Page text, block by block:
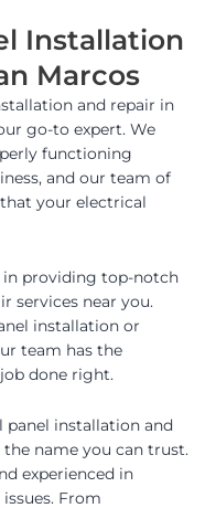
Installation
Marcos
and repair in
go-to expert. We
functioning
and our team of
your electrical
in providing top-notch
services near you.
installation or
team has the
done right.
installation and
name you can trust.
experienced in
From